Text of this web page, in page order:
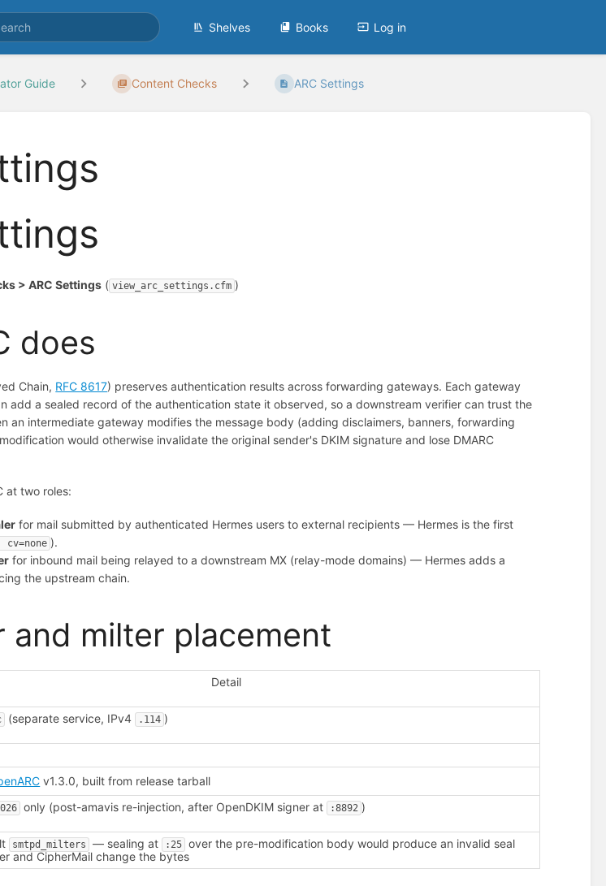
Shelves Books Log in
Guide Content Checks ARC Settings
> ARC Settings ( view_arc_settings.cfm )
does
Chain, RFC 8617) preserves authentication results across forwarding gateways. Each gateway
add a sealed record of the authentication state it observed, so a downstream verifier can trust the
an intermediate gateway modifies the message body (adding disclaimers, banners, forwarding
would otherwise invalidate the original sender's DKIM signature and lose DMARC
at two roles:
for mail submitted by authenticated Hermes users to external recipients — Hermes is the first
cv=none ).
for inbound mail being relayed to a downstream MX (relay-mode domains) — Hermes adds a
the upstream chain.
and milter placement
Detail
(separate service, IPv4 .114 )
v1.3.0, built from release tarball
only (post-amavis re-injection, after OpenDKIM signer at :8892 )
smtpd_milters — sealing at :25 over the pre-modification body would produce an invalid seal
and CipherMail change the bytes